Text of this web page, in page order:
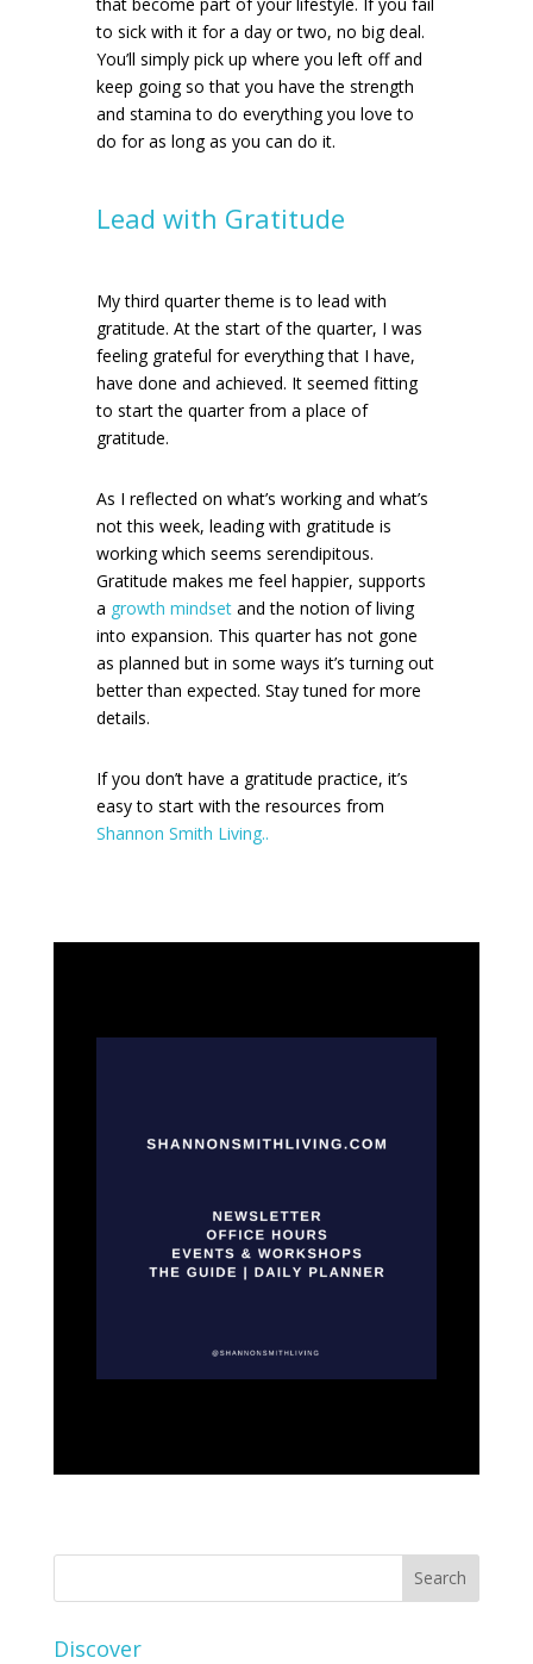
to sick with it for a day or two, no big deal.
You’ll simply pick up where you left off and
keep going so that you have the strength
and stamina to do everything you love to
do for as long as you can do it.
Lead with Gratitude
My third quarter theme is to lead with
gratitude. At the start of the quarter, I was
feeling grateful for everything that I have,
have done and achieved. It seemed fitting
to start the quarter from a place of
gratitude.
As I reflected on what’s working and what’s
not this week, leading with gratitude is
working which seems serendipitous.
Gratitude makes me feel happier, supports
a growth mindset and the notion of living
into expansion. This quarter has not gone
as planned but in some ways it’s turning out
better than expected. Stay tuned for more
details.
If you don’t have a gratitude practice, it’s
easy to start with the resources from
Shannon Smith Living..
Discover